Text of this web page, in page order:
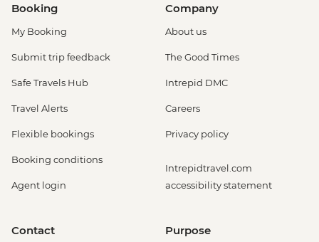
Booking
My Booking
Submit trip feedback
Safe Travels Hub
Travel Alerts
Flexible bookings
Booking conditions
Agent login
Company
About us
The Good Times
Intrepid DMC
Careers
Privacy policy
Intrepidtravel.com
accessibility statement
Contact Purpose